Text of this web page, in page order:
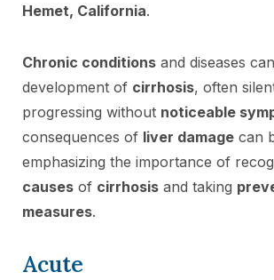
Hemet, California.
Chronic conditions and diseases
development of cirrhosis, often
progressing without noticeable
consequences of liver damage can
emphasizing the importance of
causes of cirrhosis and taking
measures.
Acute